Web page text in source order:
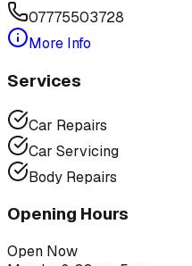
07775503728
More Info
Services
Car Repairs
Car Servicing
Body Repairs
Opening Hours
Open Now